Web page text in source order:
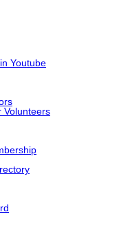
Youtube
Volunteers